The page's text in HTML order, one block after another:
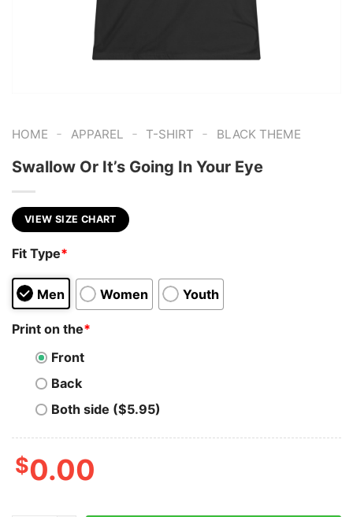
HOME - APPAREL - T-SHIRT - BLACK THEME
Swallow Or It’s Going In Your Eye
VIEW SIZE CHART
Fit Type*
Men Women Youth
Print on the*
Front
Back
Both side ($5.95)
$0.00